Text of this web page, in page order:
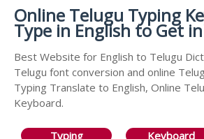
Online Telugu Typing
Type in English to Get
Best Website for English to Telugu
Telugu font conversion and online
Typing Translate to English, Online
Keyboard.
Typing Keyboard